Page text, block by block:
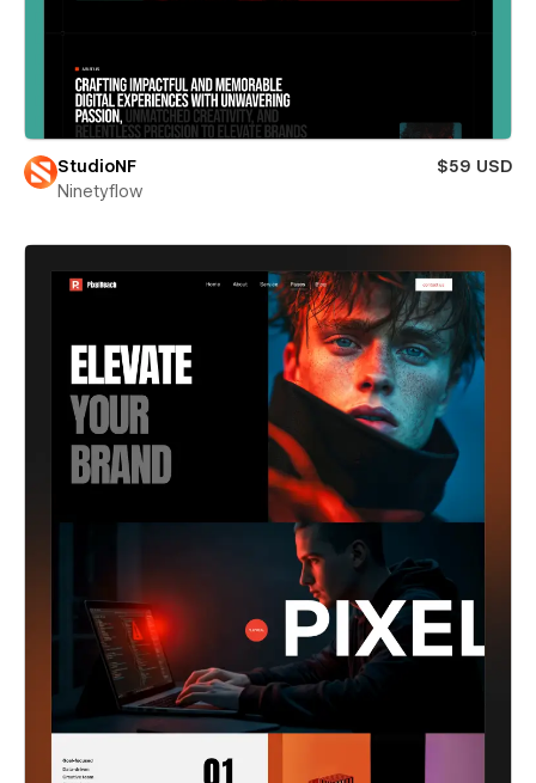
StudioNF
$59 USD
Ninetyflow